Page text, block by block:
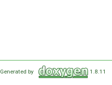
Generated by 1.8.11